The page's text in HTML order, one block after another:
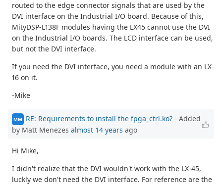
routed to the edge connector signals that are used by the
DVI interface on the Industrial I/O board. Because of this,
MityDSP-L138F modules having the LX45 cannot use the DVI
on the Industrial I/O boards. The LCD interface can be used,
but not the DVI interface.
If you need the DVI interface, you need a module with an LX-
16 on it.
-Mike
MM RE: Requirements to install the fpga_ctrl.ko? - Added
by Matt Menezes almost 14 years ago
Hi Mike,
I didn't realize that the DVI wouldn't work with the LX-45,
luckly we don't need the DVI interface. For reference are the